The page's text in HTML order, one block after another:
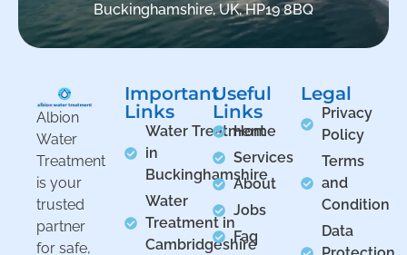
Buckinghamshire, UK, HP19 8BQ
Albion
Water
Treatment
is your
trusted
partner
for safe,
Important
Links
Water Treatment
in
Buckinghamshire
Water
Treatment in
Cambridgeshire
Useful
Links
Home
Services
About
Jobs
Faq
Legal
Privacy
Policy
Terms
and
Condition
Data